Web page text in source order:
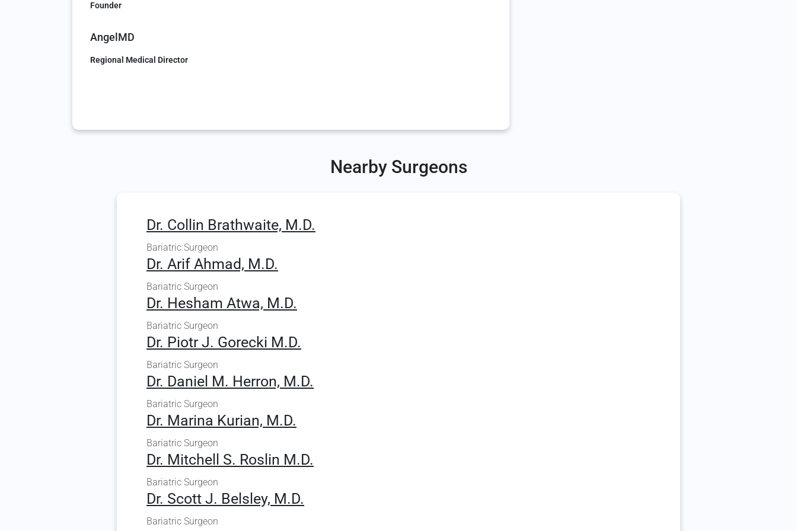
Founder
AngelMD
Regional Medical Director
Nearby Surgeons
Dr. Collin Brathwaite, M.D.
Bariatric Surgeon
Dr. Arif Ahmad, M.D.
Bariatric Surgeon
Dr. Hesham Atwa, M.D.
Bariatric Surgeon
Dr. Piotr J. Gorecki M.D.
Bariatric Surgeon
Dr. Daniel M. Herron, M.D.
Bariatric Surgeon
Dr. Marina Kurian, M.D.
Bariatric Surgeon
Dr. Mitchell S. Roslin M.D.
Bariatric Surgeon
Dr. Scott J. Belsley, M.D.
Bariatric Surgeon